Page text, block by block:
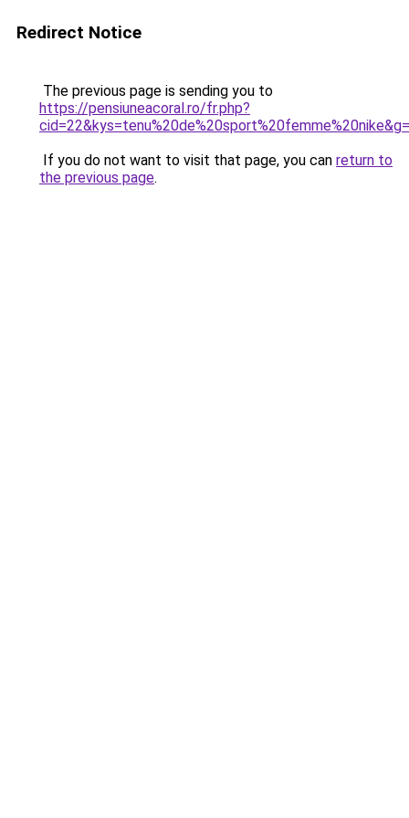
Redirect Notice
The previous page is sending you to
https://pensiuneacoral.ro/fr.php?
If you do not want to visit that page, you can return to
the previous page.